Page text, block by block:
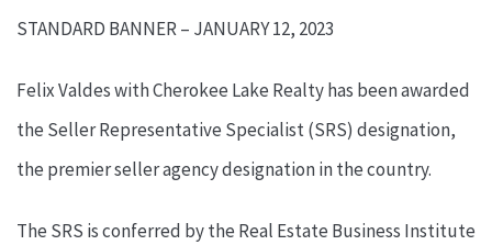
STANDARD BANNER – JANUARY 12, 2023
Felix Valdes with Cherokee Lake Realty has been awarded
the Seller Representative Specialist (SRS) designation,
the premier seller agency designation in the country.
The SRS is conferred by the Real Estate Business Institute